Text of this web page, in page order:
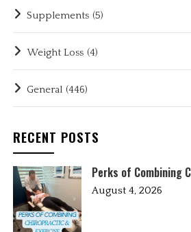
Supplements (5)
Weight Loss (4)
General (446)
RECENT POSTS
Perks of Combining
August 4, 2026